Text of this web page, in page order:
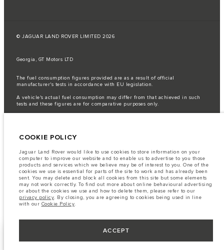
© JAGUAR LAND ROVER LIMITED 2026
Georgia, GT Motors LTD
The fuel consumption figures provided are as a result of official
manufacturer's tests in accordance with EU legislation.
A vehicle's actual fuel consumption may differ from that achieved in such
tests and these figures are for comparative purposes only.
result imagery used within the website at present may not fully reflect
consult your Retailer who will be able to confirm any current restrictions
with you in order to allow an informed choice
The information, specification, engines and colours on this website are based
on European specification and may vary from market to market and are
subject to change without notice. Some vehicles are shown with optional
equipment that may not be available in all markets. Please contact your
local retailer for local availability and prices.
COOKIE POLICY
Jaguar Land Rover would like to use cookies to store information on your
computer to improve our website and to enable us to advertise to you those
products and services which we believe may be of interest to you. One of the
cookies we use is essential for parts of the site to work and has already been
sent. You may delete and block all cookies from this site but some elements
may not work correctly. To find out more about online behavioural advertising
or about the cookies we use and how to delete them, please refer to our
privacy policy. By closing, you are agreeing to cookies being used in line
with our Cookie Policy.
ACCEPT
NEXT STEPS